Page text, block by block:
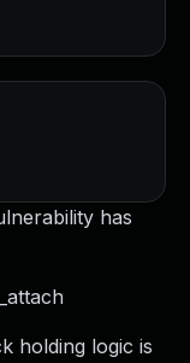
has
holding logic is